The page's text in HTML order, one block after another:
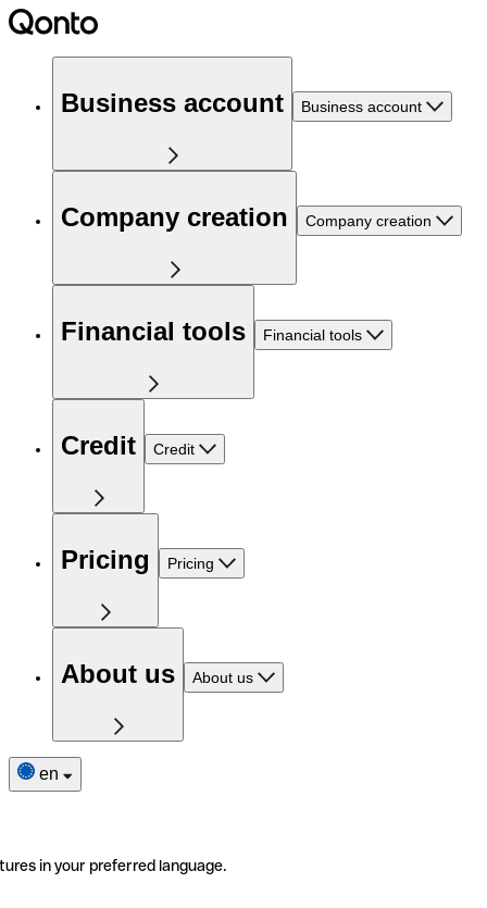
Business account Business account
Company creation Company creation
Financial tools Financial tools
Credit Credit
Pricing Pricing
About us About us
en
in your preferred language.